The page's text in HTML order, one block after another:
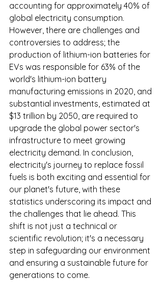
accounting for approximately 40% of
global electricity consumption.
However, there are challenges and
controversies to address; the
production of lithium-ion batteries for
EVs was responsible for 63% of the
world's lithium-ion battery
manufacturing emissions in 2020, and
substantial investments, estimated at
$13 trillion by 2050, are required to
upgrade the global power sector's
infrastructure to meet growing
electricity demand. In conclusion,
electricity's journey to replace fossil
fuels is both exciting and essential for
our planet's future, with these
statistics underscoring its impact and
the challenges that lie ahead. This
shift is not just a technical or
scientific revolution; it's a necessary
step in safeguarding our environment
and ensuring a sustainable future for
generations to come.